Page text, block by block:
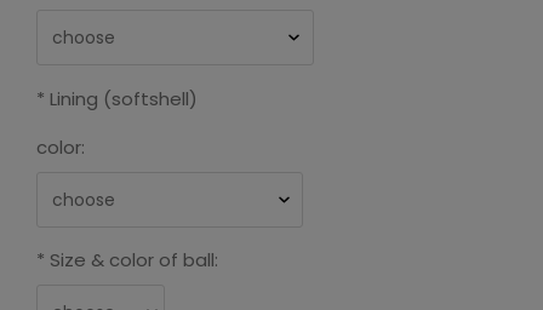
* Lining (softshell)
color:
* Size & color of ball: